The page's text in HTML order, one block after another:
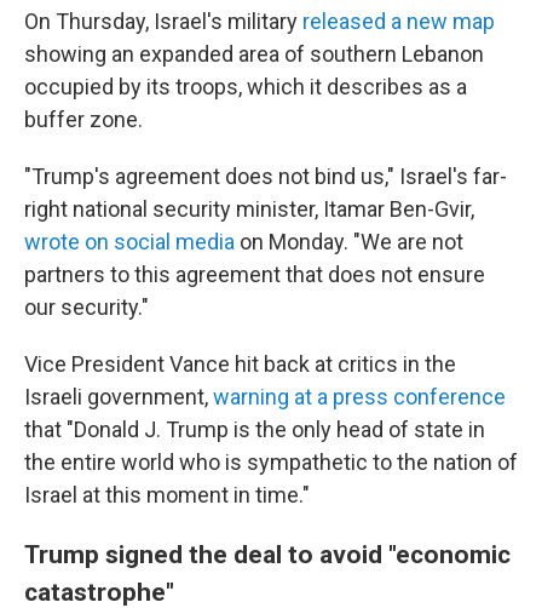
On Thursday, Israel's military released a new map
⁠showing an expanded area of southern Lebanon
occupied by its troops, which it describes as a
buffer zone.
"Trump's agreement does not bind us," Israel's far-
right national security minister, Itamar Ben-Gvir,
wrote on social media on Monday. "We are not
partners to this agreement that does not ensure
our security."
Vice President Vance hit back at critics in the
Israeli government,warning at a press conference
that "Donald J. Trump is the only head of state in
the entire world who is sympathetic to the nation of
Israel at this moment in time."
Trump signed the deal to avoid "economic
catastrophe"